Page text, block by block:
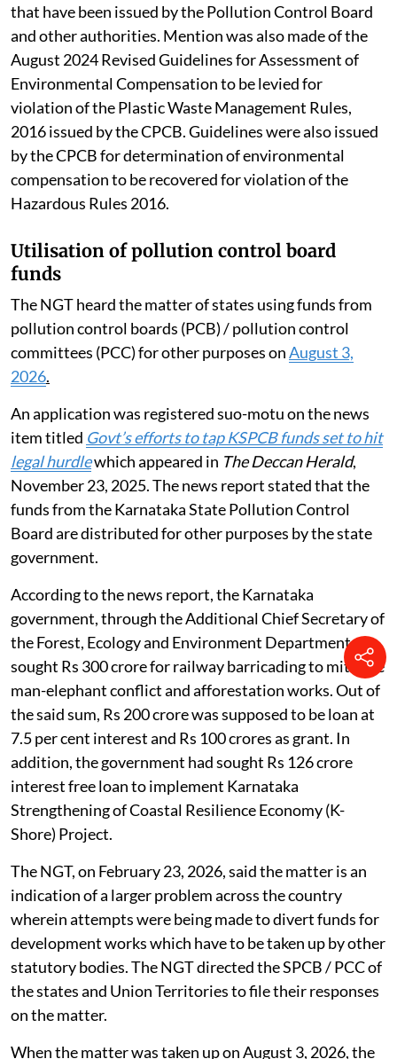
that have been issued by the Pollution Control Board
and other authorities. Mention was also made of the
August 2024 Revised Guidelines for Assessment of
Environmental Compensation to be levied for
violation of the Plastic Waste Management Rules,
2016 issued by the CPCB. Guidelines were also issued
by the CPCB for determination of environmental
compensation to be recovered for violation of the
Hazardous Rules 2016.
Utilisation of pollution control board
funds
The NGT heard the matter of states using funds from
pollution control boards (PCB) / pollution control
committees (PCC) for other purposes onAugust 3,
2026.
An application was registered suo-motu on the news
item titled Govt’s efforts to tap KSPCB funds set to hit
legal hurdlewhich appeared in The Deccan Herald,
November 23, 2025. The news report stated that the
funds from the Karnataka State Pollution Control
Board are distributed for other purposes by the state
government.
According to the news report, the Karnataka
government, through the Additional Chief Secretary of
the Forest, Ecology and Environment Department,
sought Rs 300 crore for railway barricading to mitigate
man-elephant conflict and afforestation works. Out of
the said sum, Rs 200 crore was supposed to be loan at
7.5 per cent interest and Rs 100 crores as grant. In
addition, the government had sought Rs 126 crore
interest free loan to implement Karnataka
Strengthening of Coastal Resilience Economy (K-
Shore) Project.
The NGT, on February 23, 2026, said the matter is an
indication of a larger problem across the country
wherein attempts were being made to divert funds for
development works which have to be taken up by other
statutory bodies. The NGT directed the SPCB / PCC of
the states and Union Territories to file their responses
on the matter.
When the matter was taken up on August 3, 2026, the